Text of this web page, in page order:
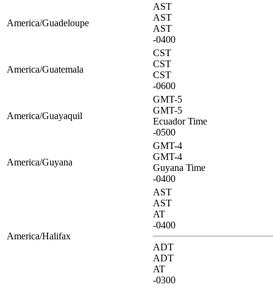
America/Guadeloupe
AST
AST
AST
-0400
America/Guatemala
CST
CST
CST
-0600
America/Guayaquil
GMT-5
GMT-5
Ecuador Time
-0500
America/Guyana
GMT-4
GMT-4
Guyana Time
-0400
America/Halifax
AST
AST
AT
-0400
ADT
ADT
AT
-0300